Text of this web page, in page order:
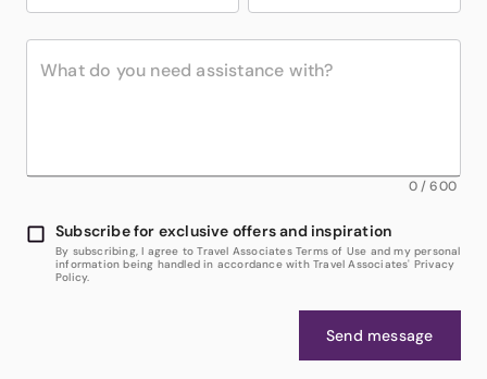
0/600
Subscribe for exclusive offers and inspiration
By subscribing, I agree to Travel Associates Terms of Use and my personal
information being handled in accordance with Travel Associates' Privacy
Policy.
Send message